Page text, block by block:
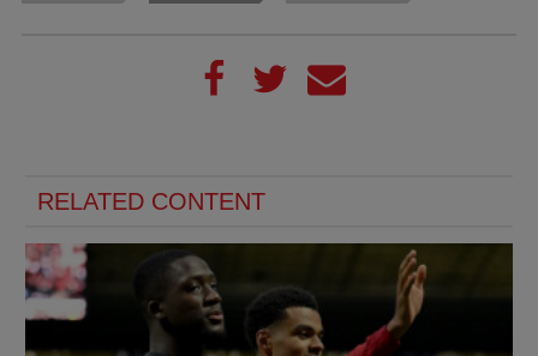
RELATED CONTENT